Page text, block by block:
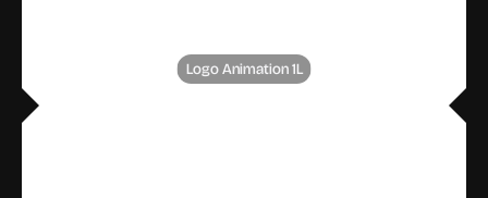
Logo Animation 1L